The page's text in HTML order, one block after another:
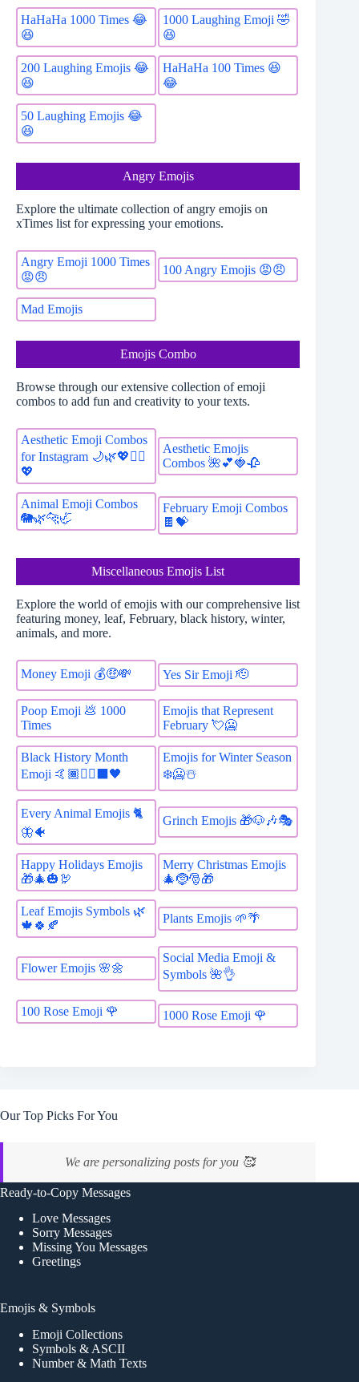
HaHaHa 1000 Times 😂
😆
1000 Laughing Emoji 🤣
😆
200 Laughing Emojis 😂
😆
HaHaHa 100 Times 😆
😂
50 Laughing Emojis 😂
😆
Angry Emojis
Explore the ultimate collection of angry emojis on
xTimes list for expressing your emotions.
Angry Emoji 1000 Times
😡😠
100 Angry Emojis 😡😠
Mad Emojis
Emojis Combo
Browse through our extensive collection of emoji
combos to add fun and creativity to your texts.
Aesthetic Emoji Combos
for Instagram 🌙🌿💖🚴‍♀️
💖
Aesthetic Emojis
Combos 🌺💕🍓🥀
Animal Emoji Combos
🐘🌿🐆🦏
February Emoji Combos
🍫💝
Miscellaneous Emojis List
Explore the world of emojis with our comprehensive list
featuring money, leaf, February, black history, winter,
animals, and more.
Money Emoji 💰🤑💸 Yes Sir Emoji 🫡
Poop Emoji 💩 1000
Times
Emojis that Represent
February 💘🥶
Black History Month
Emoji 🤙🏾✊🏿⬛️🖤
Emojis for Winter Season
❄️🥶☃️
Every Animal Emojis 🐈
🦋🐠
Grinch Emojis 🎁🐶🎶🎭
Happy Holidays Emojis
🎁🎄🎃🦃
Merry Christmas Emojis
🎄🤶🎅🎁
Leaf Emojis Symbols 🌿
🍁🍀🍂
Plants Emojis 🌱🌴
Flower Emojis 🌸🌼
Social Media Emoji &
Symbols 🌺👌
100 Rose Emoji 🌹 1000 Rose Emoji 🌹
Our Top Picks For You
We are personalizing posts for you 🥰
Ready-to-Copy Messages
Love Messages
Sorry Messages
Missing You Messages
Greetings
Emojis & Symbols
Emoji Collections
Symbols & ASCII
Number & Math Texts